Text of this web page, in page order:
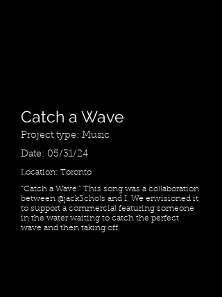
Catch a Wave
Project type: Music
Date: 05/31/24
Location: Toronto
“Catch a Wave.” This song was a collaboration
between @jack3chols and I. We envisioned it
to support a commercial featuring someone
in the water waiting to catch the perfect
wave and then taking off.